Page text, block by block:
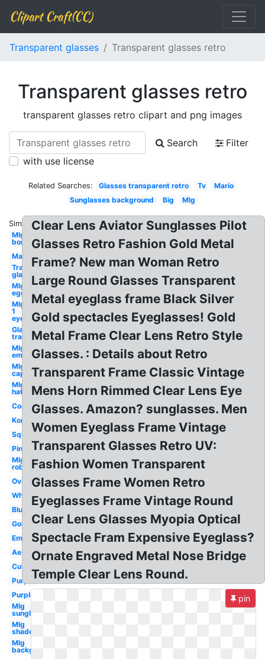
Clipart Craft(CC)
Transparent glasses Transparent glasses retro
Transparent glasses retro
transparent glasses retro clipart and png images
Search
Filter
with use license
Related Searches: Glasses transparent retro Tv
Mario
Sunglasses background
Big Mlg
Similar:
Mlg
bor
Man
Transparent
glasses
Mlg
egg
Mlg
1
eye
Glasses
transparent
Mlg
emu
Mlg
cap
Mlg
hat
Cool
Korean
Square
Pink
Mlg
roblox
Oversized
White
Blue
Gold
Emoji
Aesthetic
Cute
Purple
Purple
Mlg
sunglasses
Mlg
shades
Mlg
background
Clear Lens Aviator Sunglasses Pilot
Glasses Retro Fashion Gold Metal
Frame? New man Woman Retro
Large Round Glasses Transparent
Metal eyeglass frame Black Silver
Gold spectacles Eyeglasses! Gold
Metal Frame Clear Lens Retro Style
Glasses. : Details about Retro
Transparent Frame Classic Vintage
Mens Horn Rimmed Clear Lens Eye
Glasses. Amazon? sunglasses. Men
Women Eyeglass Frame Vintage
Transparent Glasses Retro UV:
Fashion Women Transparent
Glasses Frame Women Retro
Eyeglasses Frame Vintage Round
Clear Lens Glasses Myopia Optical
Spectacle Fram Expensive Eyeglass?
Ornate Engraved Metal Nose Bridge
Temple Clear Lens Round.
pin